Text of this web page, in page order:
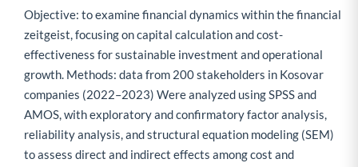
Objective: to examine financial dynamics within the financial
zeitgeist, focusing on capital calculation and cost-
effectiveness for sustainable investment and operational
growth. Methods: data from 200 stakeholders in Kosovar
companies (2022–2023) Were analyzed using SPSS and
AMOS, with exploratory and confirmatory factor analysis,
reliability analysis, and structural equation modeling (SEM)
to assess direct and indirect effects among cost and